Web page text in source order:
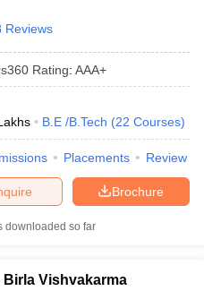
Reviews
Rating: AAA+
B.E /B.Tech (22 Courses)
Placements Review
Brochure
downloaded so far
Birla Vishvakarma